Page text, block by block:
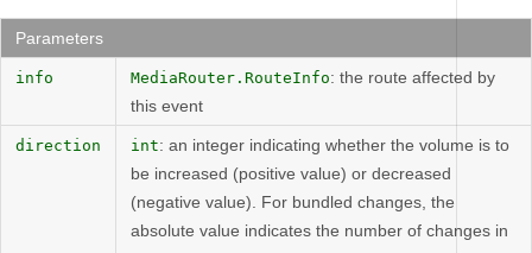
Parameters
info MediaRouter.RouteInfo: the route affected by
this event
direction int: an integer indicating whether the volume is to
be increased (positive value) or decreased
(negative value). For bundled changes, the
absolute value indicates the number of changes in